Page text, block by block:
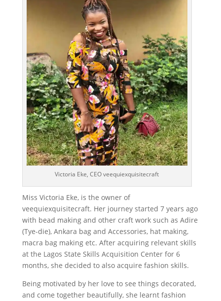
Victoria Eke, CEO veequiexquisitecraft
Miss Victoria Eke, is the owner of
veequiexquisitecraft. Her journey started 7 years ago
with bead making and other craft work such as Adire
(Tye-die), Ankara bag and Accessories, hat making,
macra bag making etc. After acquiring relevant skills
at the Lagos State Skills Acquisition Center for 6
months, she decided to also acquire fashion skills.
Being motivated by her love to see things decorated,
and come together beautifully, she learnt fashion